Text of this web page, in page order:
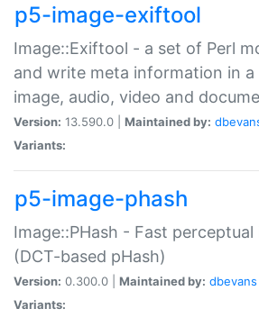
p5-image-exiftool
Image::Exiftool - a set of Perl
and write meta information in
image, audio, video and
Version: 13.590.0 | Maintained by:
Variants:
p5-image-phash
Image::PHash - Fast
(DCT-based pHash)
Version: 0.300.0 | Maintained by: dbevans
Variants: